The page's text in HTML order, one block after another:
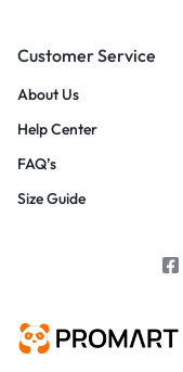
Customer Service
About Us
Help Center
FAQ’s
Size Guide